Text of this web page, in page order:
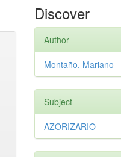
Discover
Author
Montaño, Mariano
Subject
AZORIZARIO